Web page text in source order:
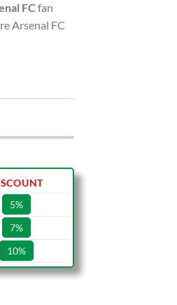
FC fan
Arsenal FC
5%
7%
10%